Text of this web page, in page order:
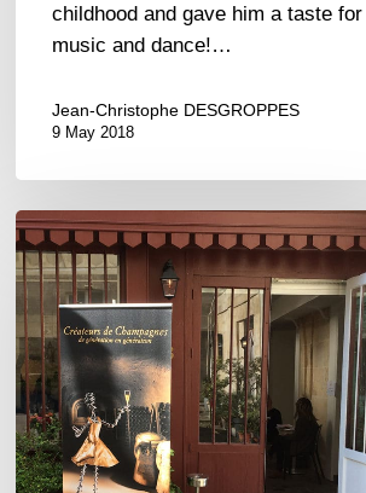
childhood and gave him a taste for
music and dance!…
Jean-Christophe DESGROPPES
9 May 2018
Pink
bubbles
to
celebrate
Spring